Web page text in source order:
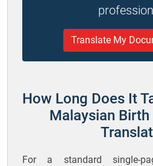
Translate My
How Long Does It
Malaysian
For a standard single-